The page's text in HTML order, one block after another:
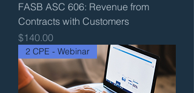
FASB ASC 606: Revenue from
Contracts with Customers
Price
$140.00
2 CPE - Webinar